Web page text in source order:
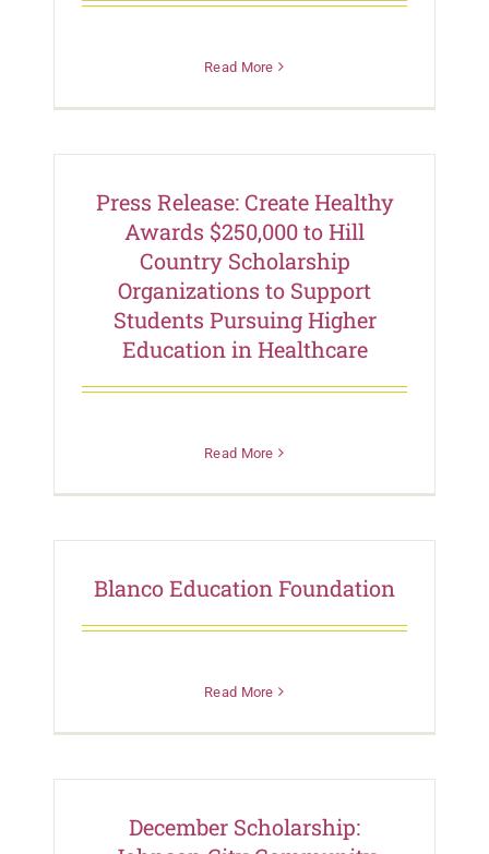
Read More
Press Release: Create Healthy
Awards $250,000 to Hill
Country Scholarship
Organizations to Support
Students Pursuing Higher
Education in Healthcare
Read More
Blanco Education Foundation
Read More
December Scholarship: